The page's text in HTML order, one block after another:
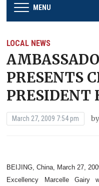
MENU
LOCAL NEWS
PRESENTS
PRESIDENT
March 27, 2009 7:54 pm by
BEIJING, China, March 27,
Excellency Marcelle Gairy